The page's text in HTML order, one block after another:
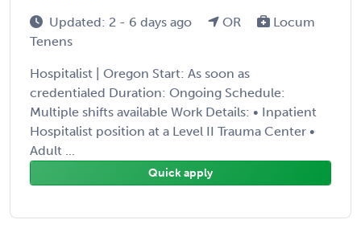
Updated: 2 - 6 days ago OR
Locum
Tenens
Hospitalist | Oregon Start: As soon as
credentialed Duration: Ongoing Schedule:
Multiple shifts available Work Details: • Inpatient
Hospitalist position at a Level II Trauma Center •
Adult ...
Quick apply